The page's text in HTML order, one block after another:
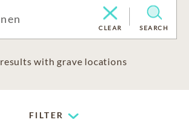
CLEAR SEARCH
with grave locations
FILTER